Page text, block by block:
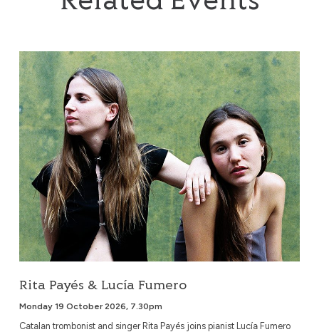
Rita Payés & Lucía Fumero
Rita Payés & Lucía Fumero
Monday 19 October 2026, 7.30pm
Catalan trombonist and singer Rita Payés joins pianist Lucía Fumero